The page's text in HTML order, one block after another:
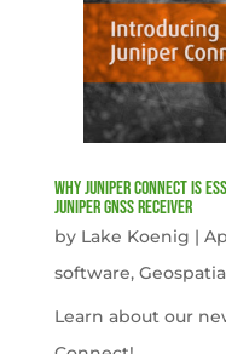
Why Juniper Connect Is
Juniper GNSS Receiver
by Lake Koenig |
software,
Learn about our